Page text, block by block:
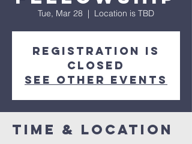
Tue, Mar 28
  |
Location is TBD
Registration is
closed
See other events
Time & Location